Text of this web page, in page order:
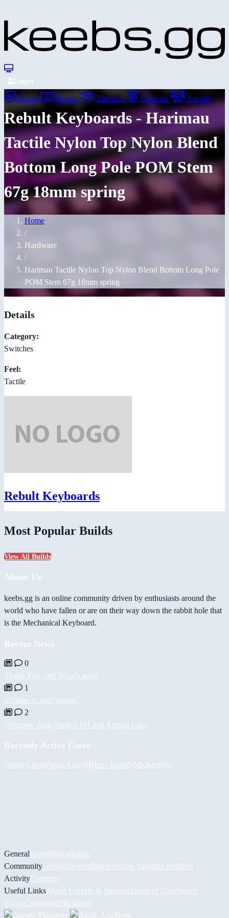
Login
Home Builds Meetups Contests Socials
Rebult Keyboards - Harimau
Tactile Nylon Top Nylon Blend
Bottom Long Pole POM Stem
67g 18mm spring
Home
/
Hardware
/
Harimau Tactile Nylon Top Nylon Blend Bottom Long Pole
POM Stem 67g 18mm spring
Details
Category:
Switches
Feel:
Tactile
Rebult Keyboards
Most Popular Builds
View All Builds
About Us
keebs.gg is an online community driven by enthusiasts around the
world who have fallen or are on their way down the rabbit hole that
is the Mechanical Keyboard.
Recent News
0
Thank You, and What's next!
1
It's time to start voting!
2
Welcome Zion Studios PH and Artisan Labs
Recently Active Users
WinnyGhostFrame AugyMHzz_ BoardsMichaelsyin
GeneralHomeNewsBuilds
CommunitySocials AwardsBuildersMost Valuable Builders
ActivityContests
Useful Links About UsHelp & Support Terms of UsePrivacy
PolicyCopyrightDisclaimer